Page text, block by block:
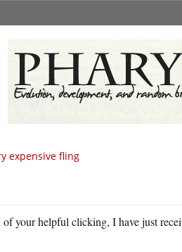
expensive fling
of your helpful clicking, I have just